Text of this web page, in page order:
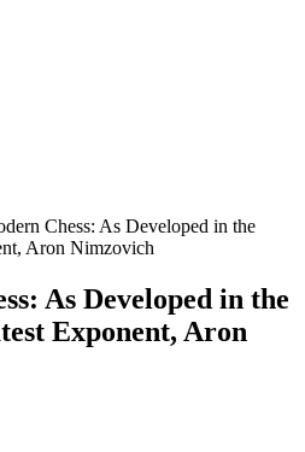
Chess: As Developed in the
Aron Nimzovich
As Developed in the
Exponent, Aron